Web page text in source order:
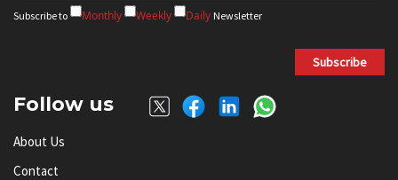
Subscribe to Monthly Weekly Daily Newsletter
Subscribe
Follow us
About Us
Contact